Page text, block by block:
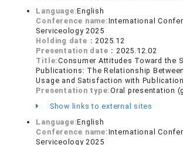
Language:English
Conference name:International
Serviceology 2025
Holding date： 2025.12
Presentation date： 2025.12.02
Title:Consumer Attitudes Toward the
Publications: The Relationship
Usage and Satisfaction with
Presentation type:Oral presentation
Show links to external sites
Language:English
Conference name:International
Serviceology 2025